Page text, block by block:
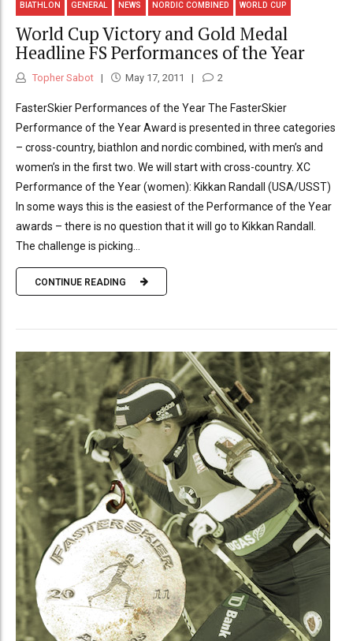
BIATHLON GENERAL NEWS NORDIC COMBINED WORLD CUP
World Cup Victory and Gold Medal
Headline FS Performances of the Year
Topher Sabot May 17, 2011 2
FasterSkier Performances of the Year The FasterSkier
Performance of the Year Award is presented in three categories
– cross-country, biathlon and nordic combined, with men’s and
women’s in the first two. We will start with cross-country. XC
Performance of the Year (women): Kikkan Randall (USA/USST)
In some ways this is the easiest of the Performance of the Year
awards – there is no question that it will go to Kikkan Randall.
The challenge is picking...
CONTINUE READING